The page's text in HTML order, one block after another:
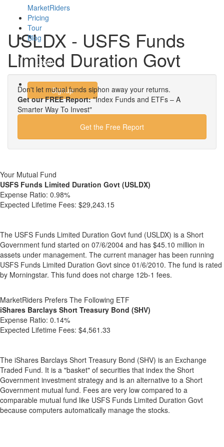
MarketRiders
Pricing
Tour
Blog
Login
Signup
USLDX - USFS Funds
Limited Duration Govt
Don't let mutual funds siphon away your returns.
Get our FREE Report:"Index Funds and ETFs – A
Smarter Way To Invest"
Get the Free Report
Your Mutual Fund
USFS Funds Limited Duration Govt (USLDX)
Expense Ratio: 0.98%
Expected Lifetime Fees: $29,243.15
The USFS Funds Limited Duration Govt fund (USLDX) is a Short
Government fund started on 07/6/2004 and has $45.10 million in
assets under management. The current manager has been running
USFS Funds Limited Duration Govt since 01/6/2010. The fund is rated
by Morningstar. This fund does not charge 12b-1 fees.
MarketRiders Prefers The Following ETF
iShares Barclays Short Treasury Bond (SHV)
Expense Ratio: 0.14%
Expected Lifetime Fees: $4,561.33
The iShares Barclays Short Treasury Bond (SHV) is an Exchange
Traded Fund. It is a "basket" of securities that index the Short
Government investment strategy and is an alternative to a Short
Government mutual fund. Fees are very low compared to a
comparable mutual fund like USFS Funds Limited Duration Govt
because computers automatically manage the stocks.